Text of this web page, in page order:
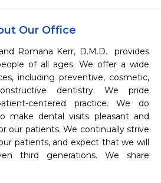
Our Office
Romana Kerr, D.M.D.  provides
of all ages. We offer a wide
including preventive, cosmetic,
dentistry. We pride
centered practice. We do
make dental visits pleasant and
our patients. We continually strive
patients, and expect that we will
third generations. We share